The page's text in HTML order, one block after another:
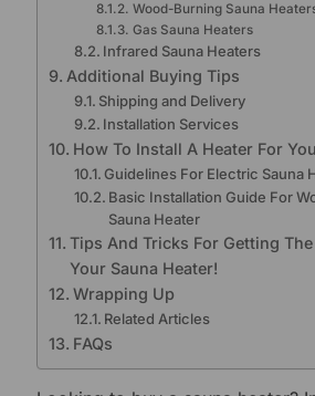
Wood-Burning Sauna
Gas Sauna Heaters
Infrared Sauna Heaters
Additional Buying Tips
Shipping and Delivery
Installation Services
How To Install A Heater For
Guidelines For Electric Sauna
Basic Installation Guide For
Sauna Heater
Tips And Tricks For Getting
Your Sauna Heater!
Wrapping Up
Related Articles
FAQs